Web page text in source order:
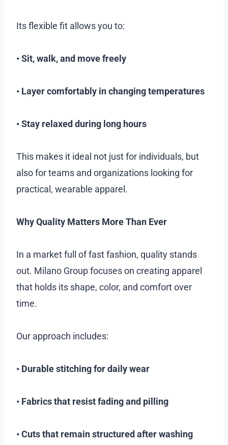
Its flexible fit allows you to:
• Sit, walk, and move freely
• Layer comfortably in changing temperatures
• Stay relaxed during long hours
This makes it ideal not just for individuals, but
also for teams and organizations looking for
practical, wearable apparel.
Why Quality Matters More Than Ever
In a market full of fast fashion, quality stands
out. Milano Group focuses on creating apparel
that holds its shape, color, and comfort over
time.
Our approach includes:
• Durable stitching for daily wear
• Fabrics that resist fading and pilling
• Cuts that remain structured after washing